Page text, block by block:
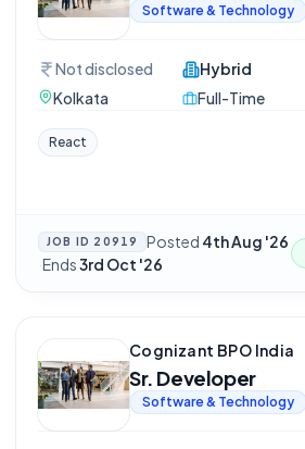
Software & Technology
Not disclosed
Kolkata
Hybrid
Full-Time
React
JOB ID 20919 Posted 4th Aug '26
·Ends3rd Oct '26
Cognizant BPO India
Sr. Developer
Software & Technology